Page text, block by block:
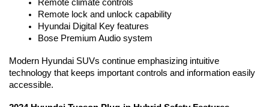
Remote climate controls
Remote lock and unlock capability
Hyundai Digital Key features
Bose Premium Audio system
Modern Hyundai SUVs continue emphasizing intuitive
technology that keeps important controls and information easily
accessible.